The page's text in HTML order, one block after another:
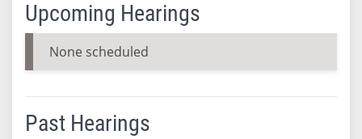
Upcoming Hearings
None scheduled
Past Hearings